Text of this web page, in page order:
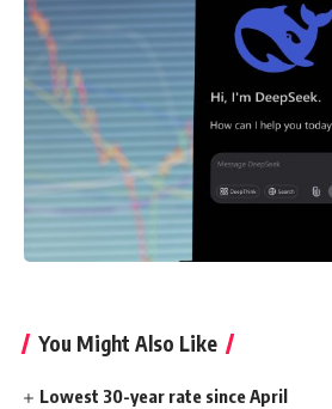
You Might Also Like
Lowest 30-year rate since April